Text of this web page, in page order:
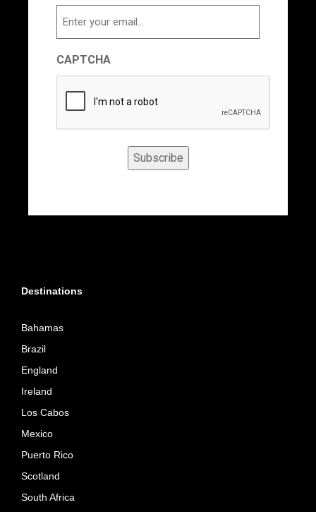
CAPTCHA
Subscribe
Destinations
Bahamas
Brazil
England
Ireland
Los Cabos
Mexico
Puerto Rico
Scotland
South Africa